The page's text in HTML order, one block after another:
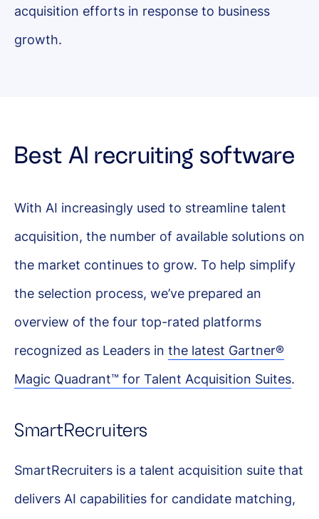
acquisition efforts in response to business
growth.
Best AI recruiting software
With AI increasingly used to streamline talent
acquisition, the number of available solutions on
the market continues to grow. To help simplify
the selection process, we’ve prepared an
overview of the four top-rated platforms
recognized as Leaders in the latest Gartner®
Magic Quadrant™ for Talent Acquisition Suites.
SmartRecruiters
SmartRecruiters is a talent acquisition suite that
delivers AI capabilities for candidate matching,